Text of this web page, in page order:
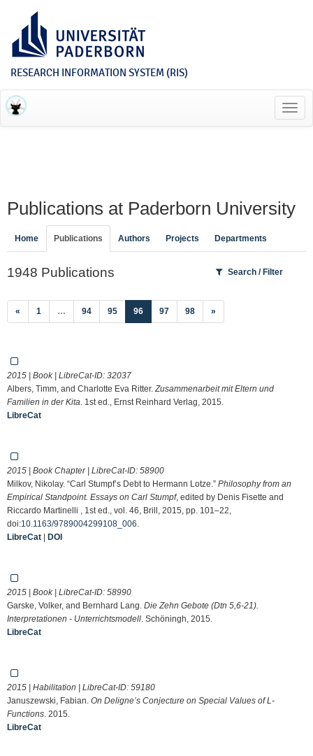
RESEARCH INFORMATION SYSTEM (RIS)
Publications at Paderborn University
Home Publications Authors Projects Departments
1948 Publications Search / Filter
« 1 … 94 95 96(current)
97 98 »
2015 | Book | LibreCat-ID: 32037
Albers, Timm, and Charlotte Eva Ritter. Zusammenarbeit mit Eltern und
Familien in der Kita . 1st ed., Ernst Reinhard Verlag, 2015.
LibreCat
2015 | Book Chapter | LibreCat-ID: 58900
Milkov, Nikolay. “Carl Stumpf’s Debt to Hermann Lotze.” Philosophy from an
Empirical Standpoint. Essays on Carl Stumpf, edited by Denis Fisette and
Riccardo Martinelli , 1st ed., vol. 46, Brill, 2015, pp. 101–22,
doi:10.1163/9789004299108_006
LibreCat | DOI
2015 | Book | LibreCat-ID: 58990
Garske, Volker, and Bernhard Lang. Die Zehn Gebote (Dtn 5,6-21).
Interpretationen - Unterrichtsmodell . Schöningh, 2015.
LibreCat
2015 | Habilitation | LibreCat-ID: 59180
Januszewski, Fabian. On Deligne’s Conjecture on Special Values of L-
Functions . 2015.
LibreCat